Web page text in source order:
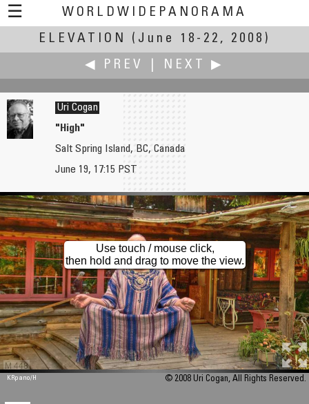
☰
WORLDWIDEPANORAMA
Elevation:
ELEVATION
(June 18-22, 2008)
◀ PREV
NEXT ▶
Carlos Chegado
Sesimbra Castle
Uri Cogan
"High"
Salt Spring Island, BC, Canada
June 19, 17:15 PST
M 448
Use touch / mouse click,
then hold and drag to move the view.
KRpano/H © 2008 Uri Cogan, All Rights Reserved.